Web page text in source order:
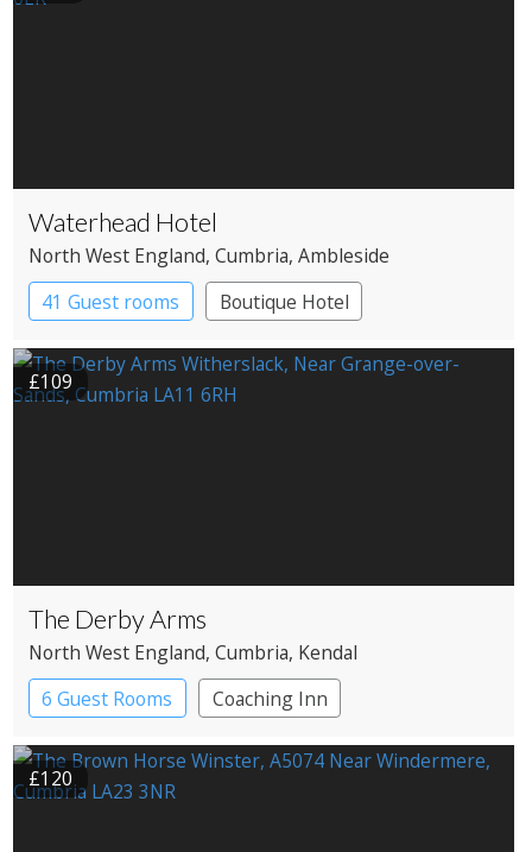
Waterhead Hotel
North West England, Cumbria, Ambleside
41 Guest rooms
Boutique Hotel
£109
The Derby Arms
North West England, Cumbria, Kendal
6 Guest Rooms
Coaching Inn
£120